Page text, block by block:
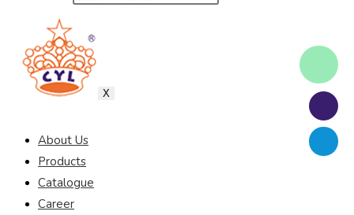
X
About Us
Products
Catalogue
Career